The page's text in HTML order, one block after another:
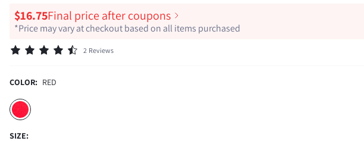
$16.75Final price after coupons
*Price may vary at checkout based on all items purchased
2 Reviews
COLOR: RED
SIZE: